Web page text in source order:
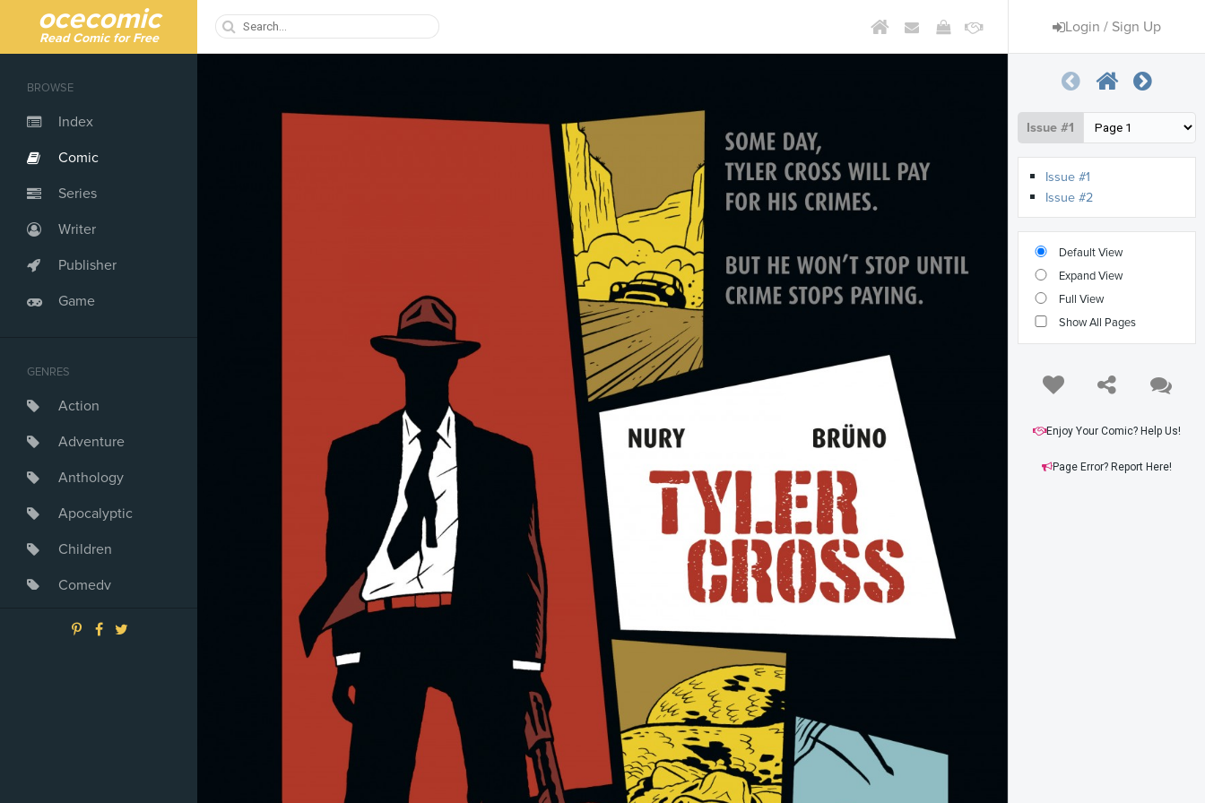
ocecomic
Read Comic for Free
Login / Sign Up
BROWSE
Index
Comic
Series
Writer
Publisher
Game
GENRES
Action
Adventure
Anthology
Apocalyptic
Children
Comedy
Crime
Issue #1
Issue #1
Issue #2
Default View
Expand View
Full View
Show All Pages
Enjoy Your Comic? Help Us!
Page Error? Report Here!